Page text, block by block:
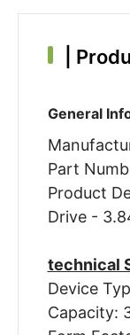
General
Part
Product
Drive -
technical
Device
Capacity: